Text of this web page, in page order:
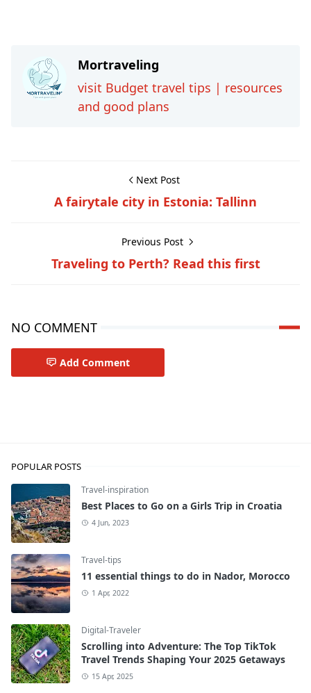
Mortraveling
visit Budget travel tips | resources
and good plans
Next Post
A fairytale city in Estonia: Tallinn
Previous Post
Traveling to Perth? Read this first
NO COMMENT
Add Comment
POPULAR POSTS
Travel-inspiration
Best Places to Go on a Girls Trip in Croatia
4 Jun, 2023
Travel-tips
11 essential things to do in Nador, Morocco
1 Apr, 2022
Digital-Traveler
Scrolling into Adventure: The Top TikTok
Travel Trends Shaping Your 2025 Getaways
15 Apr, 2025